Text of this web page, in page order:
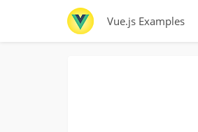
Vue.js Examples